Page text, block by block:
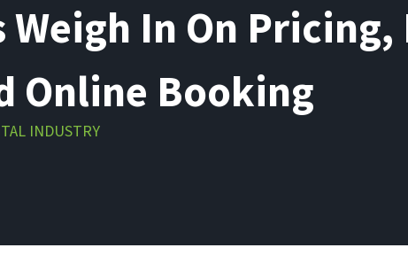
In On Pricing,
Online Booking
INDUSTRY